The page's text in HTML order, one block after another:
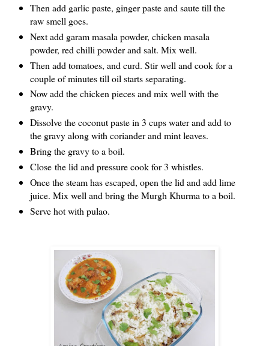
Then add garlic paste, ginger paste and saute till the
raw smell goes.
Next add garam masala powder, chicken masala
powder, red chilli powder and salt. Mix well.
Then add tomatoes, and curd. Stir well and cook for a
couple of minutes till oil starts separating.
Now add the chicken pieces and mix well with the
gravy.
Dissolve the coconut paste in 3 cups water and add to
the gravy along with coriander and mint leaves.
Bring the gravy to a boil.
Close the lid and pressure cook for 3 whistles.
Once the steam has escaped, open the lid and add lime
juice. Mix well and bring the Murgh Khurma to a boil.
Serve hot with pulao.